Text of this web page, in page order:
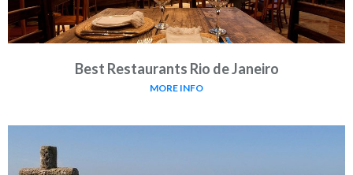
Best Restaurants Rio de Janeiro
MORE INFO